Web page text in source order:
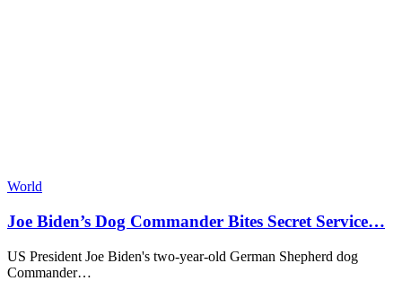
World
Joe Biden’s Dog Commander Bites Secret Service…
US President Joe Biden's two-year-old German Shepherd dog
Commander…